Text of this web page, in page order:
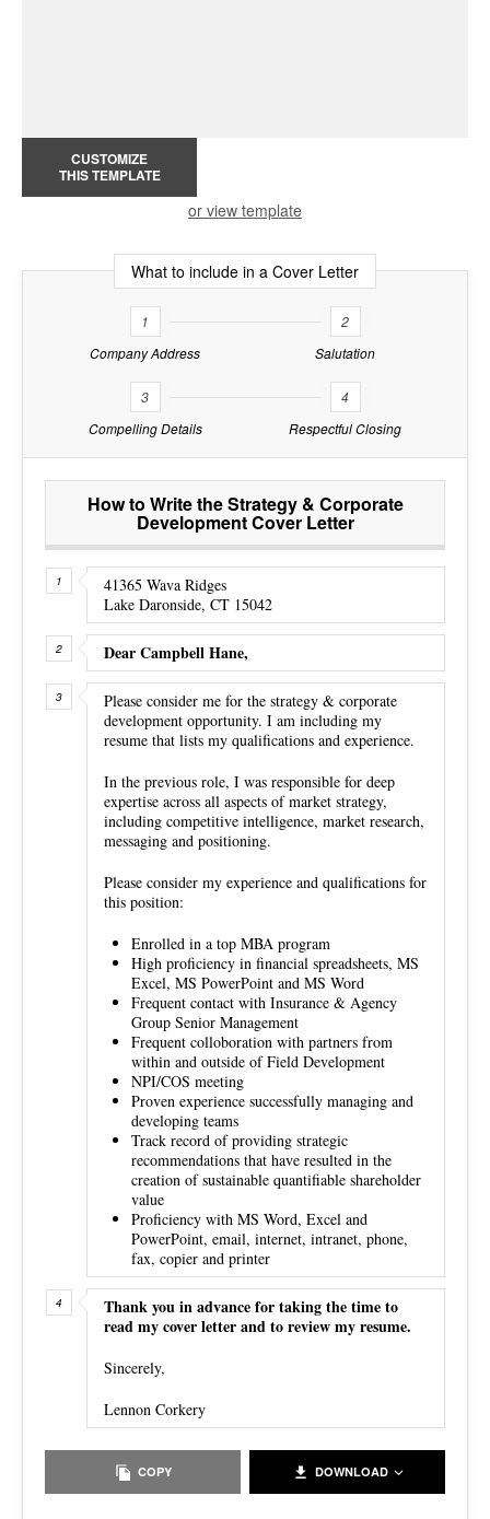
CUSTOMIZE
THIS TEMPLATE
or view template
What to include in a Cover Letter
1
Company Address
2
Salutation
3
Compelling Details
4
Respectful Closing
How to Write the Strategy & Corporate
Development Cover Letter
41365 Wava Ridges
Lake Daronside, CT 15042
Dear Campbell Hane,
Please consider me for the strategy & corporate
development opportunity. I am including my
resume that lists my qualifications and experience.
In the previous role, I was responsible for deep
expertise across all aspects of market strategy,
including competitive intelligence, market research,
messaging and positioning.
Please consider my experience and qualifications for
this position:
Enrolled in a top MBA program
High proficiency in financial spreadsheets, MS
Excel, MS PowerPoint and MS Word
Frequent contact with Insurance & Agency
Group Senior Management
Frequent colloboration with partners from
within and outside of Field Development
NPI/COS meeting
Proven experience successfully managing and
developing teams
Track record of providing strategic
recommendations that have resulted in the
creation of sustainable quantifiable shareholder
value
Proficiency with MS Word, Excel and
PowerPoint, email, internet, intranet, phone,
fax, copier and printer
Thank you in advance for taking the time to
read my cover letter and to review my resume.
Sincerely,
Lennon Corkery
COPY DOWNLOAD